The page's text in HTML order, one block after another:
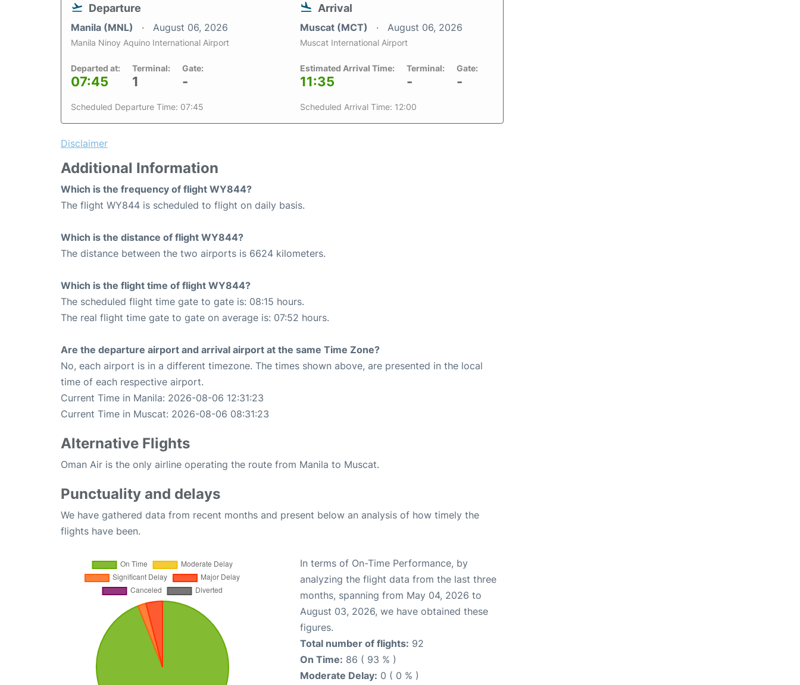
Departure
Manila (MNL) August 06, 2026
Manila Ninoy Aquino International Airport
Departed at:
07:45
Terminal:
1
Gate:
-
Scheduled Departure Time: 07:45
Arrival
Muscat (MCT) August 06, 2026
Muscat International Airport
Estimated Arrival Time:
11:35
Terminal:
-
Gate:
-
Scheduled Arrival Time: 12:00
Disclaimer
Additional Information
Which is the frequency of flight WY844?
The flight WY844 is scheduled to flight on daily basis.
Which is the distance of flight WY844?
The distance between the two airports is 6624 kilometers.
Which is the flight time of flight WY844?
The scheduled flight time gate to gate is: 08:15 hours.
The real flight time gate to gate on average is: 07:52 hours.
Are the departure airport and arrival airport at the same Time Zone?
No, each airport is in a different timezone. The times shown above, are presented in the local
time of each respective airport.
Current Time in Manila: 2026-08-06 12:31:23
Current Time in Muscat: 2026-08-06 08:31:23
Alternative Flights
Oman Air is the only airline operating the route from Manila to Muscat.
Punctuality and delays
We have gathered data from recent months and present below an analysis of how timely the
flights have been.
In terms of On-Time Performance, by
analyzing the flight data from the last three
months, spanning from May 04, 2026 to
August 03, 2026, we have obtained these
figures.
Total number of flights: 92
On Time: 86 ( 93 % )
Moderate Delay: 0 ( 0 % )